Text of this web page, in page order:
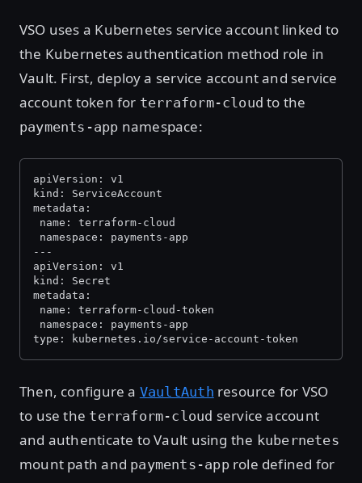
VSO uses a Kubernetes service account linked to
the Kubernetes authentication method role in
Vault. First, deploy a service account and service
account token for terraform-cloud to the
payments-app namespace:
apiVersion: v1
kind: ServiceAccount
metadata:
name: terraform-cloud
namespace: payments-app
---
apiVersion: v1
kind: Secret
metadata:
name: terraform-cloud-token
namespace: payments-app
type: kubernetes.io/service-account-token
Then, configure a VaultAuth resource for VSO
to use the terraform-cloud service account
and authenticate to Vault using the kubernetes
mount path and payments-approle defined for